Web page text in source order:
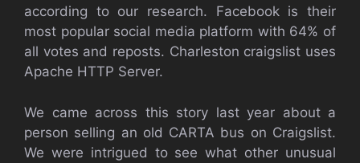
according to our research. Facebook is their
most popular social media platform with 64% of
all votes and reposts. Charleston craigslist uses
Apache HTTP Server.
We came across this story last year about a
person selling an old CARTA bus on Craigslist.
We were intrigued to see what other unusual